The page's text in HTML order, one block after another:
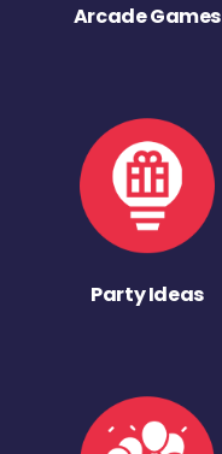
Arcade Games
Party Ideas